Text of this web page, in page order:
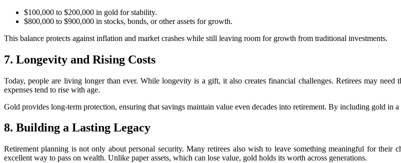
$100,000 to $200,000 in gold for stability.
$800,000 to $900,000 in stocks, bonds, or other assets for growth.
This balance protects against inflation and market crashes while still leaving room for growth from traditional investments.
7. Longevity and Rising Costs
Today, people are living longer than ever. While longevity is a gift, it also creates financial challenges. Retirees may
expenses tend to rise with age.
Gold provides long-term protection, ensuring that savings maintain value even decades into retirement. By including gold in
8. Building a Lasting Legacy
Retirement planning is not only about personal security. Many retirees also wish to leave something meaningful for their
excellent way to pass on wealth. Unlike paper assets, which can lose value, gold holds its worth across generations.